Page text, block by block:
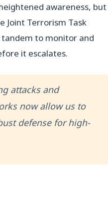
awareness, but
Joint Terrorism Task
tandem to monitor and
it escalates.
attacks and
now allow us to
defense for high-